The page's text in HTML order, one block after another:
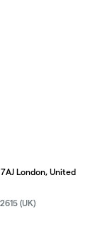
7AJ London, United
(UK)